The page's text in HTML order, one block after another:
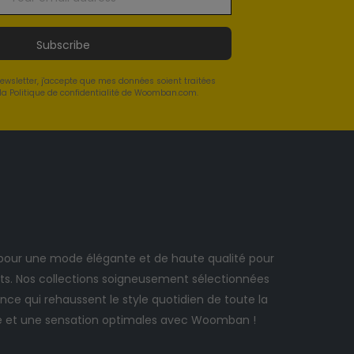
Subscribe
j'accepte que mes données soient traitées
Politique de confidentialité de Woomban.com.
une mode élégante et de haute qualité pour
Nos collections soigneusement sélectionnées
qui rehaussent le style quotidien de toute la
et une sensation optimales avec Woomban !